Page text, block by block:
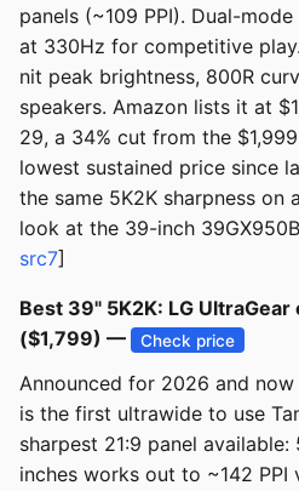
panels (~109 PPI). Dual-
at 330Hz for competitive
nit peak brightness, 800R
speakers. Amazon lists it at
29, a 34% cut from the
lowest sustained price since
the same 5K2K sharpness on
look at the 39-inch
src7]
Best 39" 5K2K: LG
($1,799) —
Check price
Announced for 2026 and
is the first ultrawide to use
sharpest 21:9 panel
inches works out to ~142 PPI